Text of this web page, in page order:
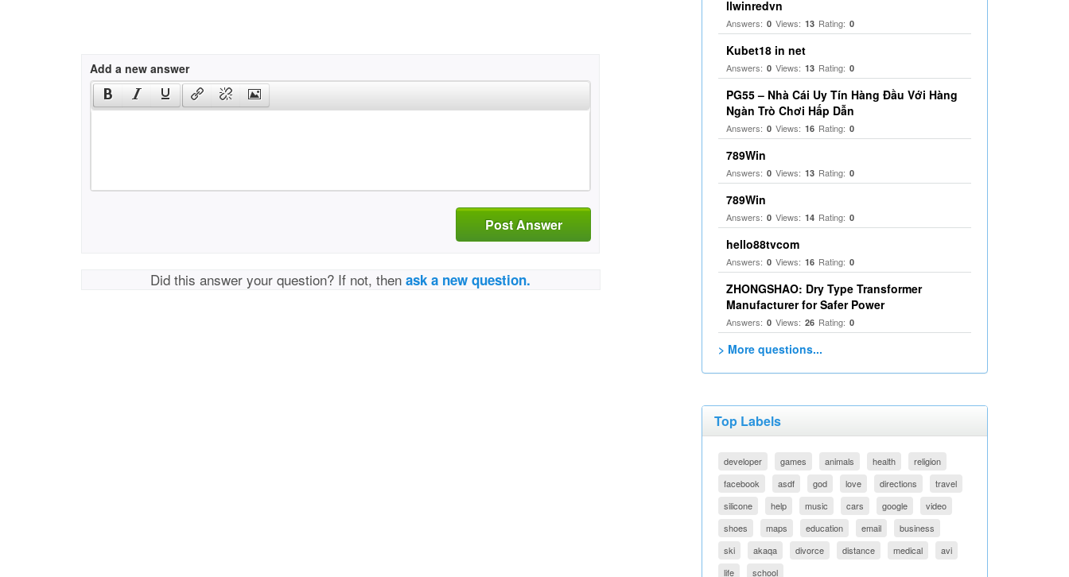
Add a new answer
Post Answer
Did this answer your question? If not, thenask a new question.
llwinredvn
Answers: 0 Views: 13 Rating: 0
Kubet18 in net
Answers: 0 Views: 13 Rating: 0
PG55 – Nhà Cái Uy Tín Hàng Đầu Với Hàng
Ngàn Trò Chơi Hấp Dẫn
Answers: 0 Views: 16 Rating: 0
789Win
Answers: 0 Views: 13 Rating: 0
789Win
Answers: 0 Views: 14 Rating: 0
hello88tvcom
Answers: 0 Views: 16 Rating: 0
ZHONGSHAO: Dry Type Transformer
Manufacturer for Safer Power
Answers: 0 Views: 26 Rating: 0
> More questions...
Top Labels
developer games animals health
religion
facebook
asdf god love directions
travel
silicone
help music cars google
video
shoes
maps education email
business
ski
akaqa divorce distance medical
avi
life
school